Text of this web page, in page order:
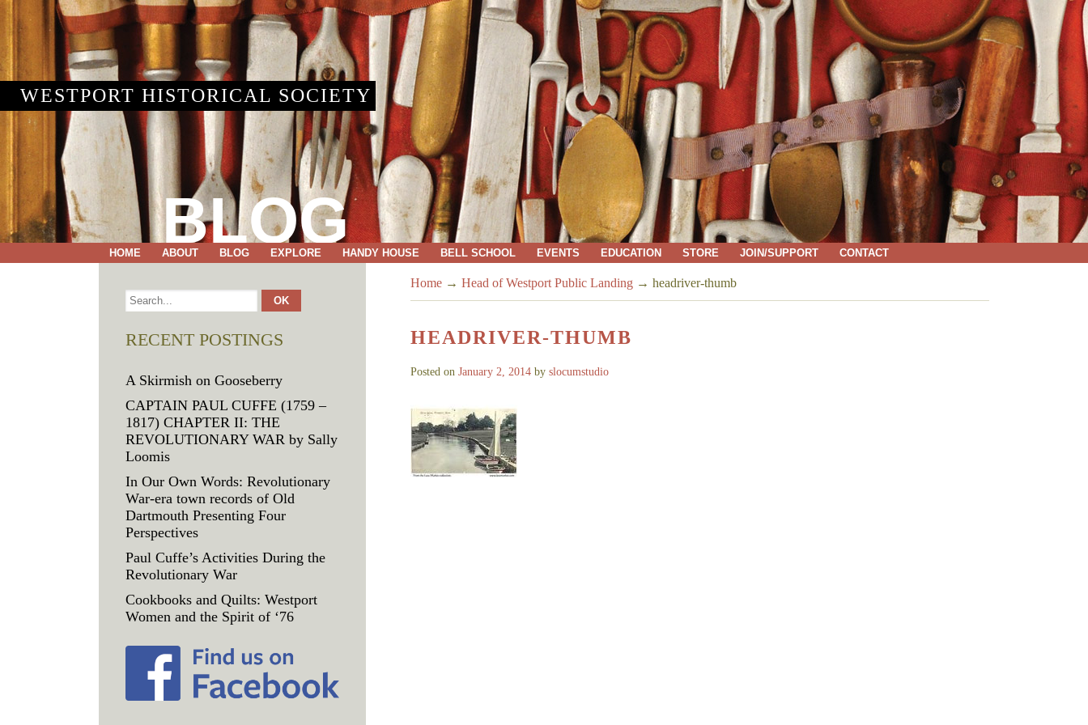
WESTPORT HISTORICAL SOCIETY
BLOG
HOME ABOUT BLOG EXPLORE HANDY HOUSE BELL SCHOOL EVENTS EDUCATION STORE JOIN/SUPPORT CONTACT
Home → Head of Westport Public Landing → headriver-thumb
HEADRIVER-THUMB
Posted on January 2, 2014 by slocumstudio
RECENT POSTINGS
A Skirmish on Gooseberry
CAPTAIN PAUL CUFFE (1759 –
1817) CHAPTER II: THE
REVOLUTIONARY WAR by Sally
Loomis
In Our Own Words: Revolutionary
War-era town records of Old
Dartmouth Presenting Four
Perspectives
Paul Cuffe’s Activities During the
Revolutionary War
Cookbooks and Quilts: Westport
Women and the Spirit of ‘76